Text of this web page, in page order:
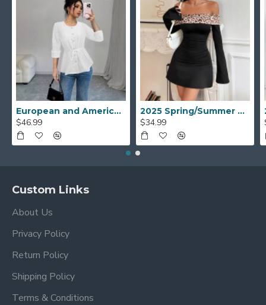
European and American mid-sleeved open shirt for women, 2025 spring and autumn new style, elegant casual round-neck drawstring waisted top
$46.99
2025 Spring/Summer new European and American cross-border women's fashion: one-shoulder leopard print patchwork, tight, slightly flared long-sleeved dress.
$34.99
Custom Links
About Us
Privacy Policy
Return Policy
Shipping Policy
Terms & Conditions